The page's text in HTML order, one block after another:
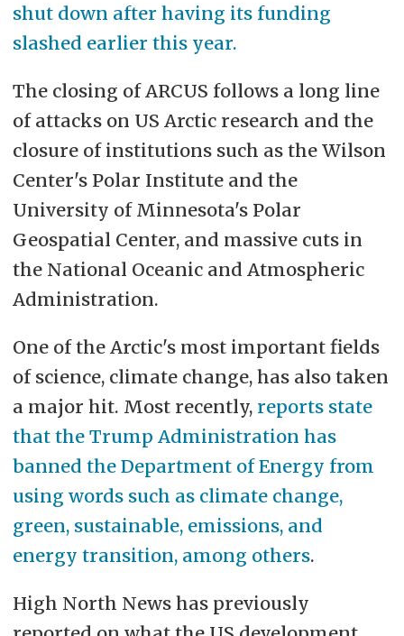
shut down after having its funding
slashed earlier this year.
The closing of ARCUS follows a long line
of attacks on US Arctic research and the
closure of institutions such as the Wilson
Center's Polar Institute and the
University of Minnesota's Polar
Geospatial Center, and massive cuts in
the National Oceanic and Atmospheric
Administration.
One of the Arctic's most important fields
of science, climate change, has also taken
a major hit. Most recently, reports state
that the Trump Administration has
banned the Department of Energy from
using words such as climate change,
green, sustainable, emissions, and
energy transition, among others.
High North News has previously